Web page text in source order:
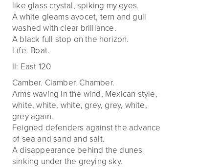
like glass crystal, spiking my eyes.
A white gleams avocet, tern and gull
washed with clear brilliance.
A black full stop on the horizon.
Life. Boat.
II: East 120
Camber. Clamber. Chamber.
Arms waving in the wind, Mexican style,
white, white, white, grey, grey, white,
grey again.
Feigned defenders against the advance
of sea and sand and salt.
A disappearance behind the dunes
sinking under the greying sky.